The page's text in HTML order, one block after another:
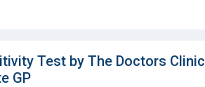
Test by The Doctors Clinic
GP